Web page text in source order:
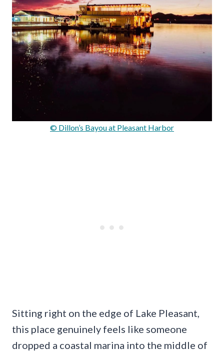
© Dillon’s Bayou at Pleasant Harbor
Sitting right on the edge of Lake Pleasant,
this place genuinely feels like someone
dropped a coastal marina into the middle of